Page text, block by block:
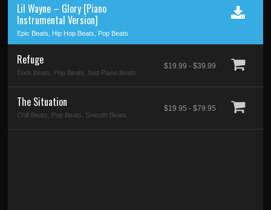
Lil Wayne – Glory [Piano
Instrumental Version]
Epic Beats, Hip Hop Beats, Pop Beats
Refuge
Dark Beats, Pop Beats, Sad Piano Beats
$19.99 - $39.99
The Situation
Chill Beats, Pop Beats, Smooth Beats
$19.95 - $79.95